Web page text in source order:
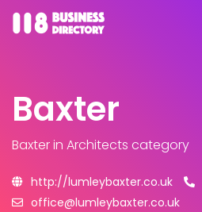
Baxter
Baxterin Architects category
http://lumleybaxter.co.uk
office@lumleybaxter.co.uk